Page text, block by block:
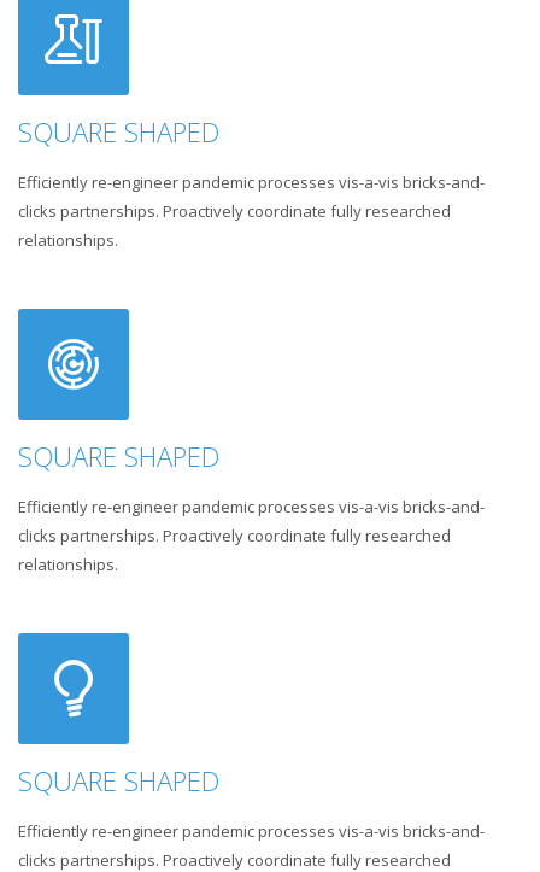
SQUARE SHAPED
Efficiently re-engineer pandemic processes vis-a-vis bricks-and-
clicks partnerships. Proactively coordinate fully researched
relationships.
SQUARE SHAPED
Efficiently re-engineer pandemic processes vis-a-vis bricks-and-
clicks partnerships. Proactively coordinate fully researched
relationships.
SQUARE SHAPED
Efficiently re-engineer pandemic processes vis-a-vis bricks-and-
clicks partnerships. Proactively coordinate fully researched